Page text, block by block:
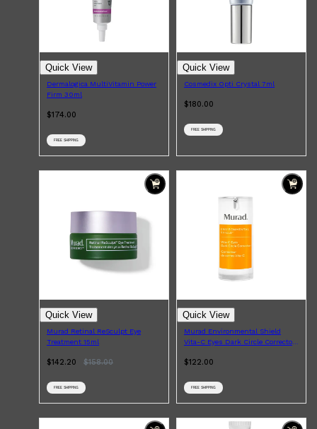
Quick View
Dermalogica MultiVitamin Power
Firm 30ml
$174.00
FREE SHIPPING
Quick View
Cosmedix Opti Crystal 7ml
$180.00
FREE SHIPPING
Quick View
Murad Retinal ReSculpt Eye
Treatment 15ml
$142.20 $158.00
FREE SHIPPING
Quick View
Murad Environmental Shield
Vita-C Eyes Dark Circle Corrector
$122.00
FREE SHIPPING